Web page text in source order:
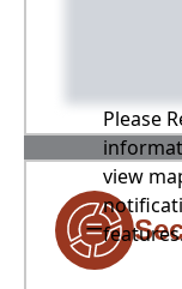
Please
view